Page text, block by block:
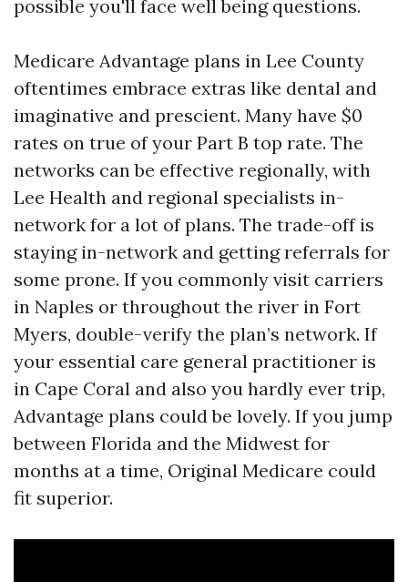
possible you'll face well being questions.
Medicare Advantage plans in Lee County
oftentimes embrace extras like dental and
imaginative and prescient. Many have $0
rates on true of your Part B top rate. The
networks can be effective regionally, with
Lee Health and regional specialists in-
network for a lot of plans. The trade-off is
staying in-network and getting referrals for
some prone. If you commonly visit carriers
in Naples or throughout the river in Fort
Myers, double-verify the plan’s network. If
your essential care general practitioner is
in Cape Coral and also you hardly ever trip,
Advantage plans could be lovely. If you jump
between Florida and the Midwest for
months at a time, Original Medicare could
fit superior.